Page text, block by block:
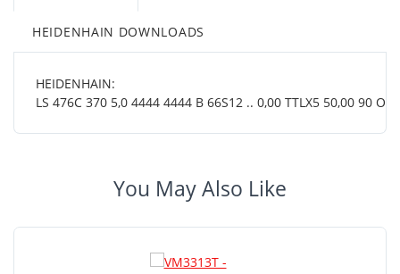
HEIDENHAIN DOWNLOADS
HEIDENHAIN:
LS 476C 370 5,0 4444 4444 B 66S12 .. 0,00 TTLX5 50,00 90 OT
You May Also Like